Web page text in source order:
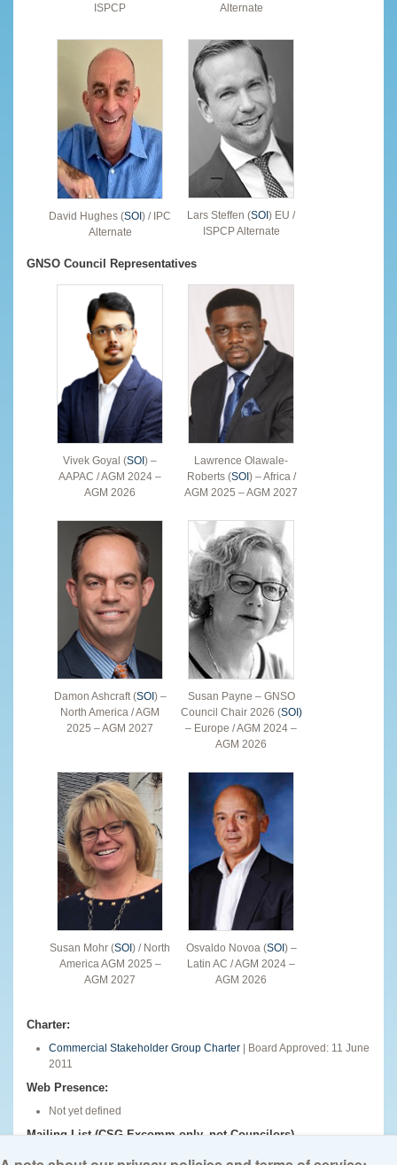
ISPCP
Alternate
David Hughes (SOI) / IPC
Alternate
Lars Steffen (SOI) EU /
ISPCP Alternate
GNSO Council Representatives
Vivek Goyal (SOI) –
AAPAC / AGM 2024 –
AGM 2026
Lawrence Olawale-
Roberts (SOI) – Africa /
AGM 2025 – AGM 2027
Damon Ashcraft (SOI) –
North America / AGM
2025 – AGM 2027
Susan Payne – GNSO
Council Chair 2026 (SOI)
– Europe / AGM 2024 –
AGM 2026
Susan Mohr (SOI) / North
America AGM 2025 –
AGM 2027
Osvaldo Novoa (SOI) –
Latin AC / AGM 2024 –
AGM 2026
Charter:
Commercial Stakeholder Group Charter | Board Approved: 11 June
2011
Web Presence:
Not yet defined
Mailing List (CSG Excomm only, not Councilors)
csg-excomm@icann.org